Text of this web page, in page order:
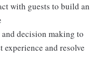
with guests to build an
decision making to
and resolve